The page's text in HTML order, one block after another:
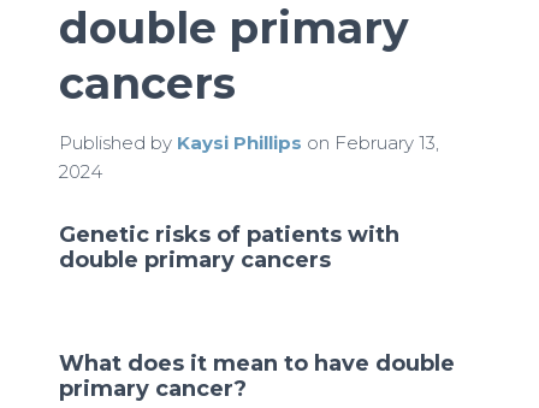
double primary
cancers
Published by Kaysi Phillips on February 13,
2024
Genetic risks of patients with
double primary cancers
What does it mean to have double
primary cancer?